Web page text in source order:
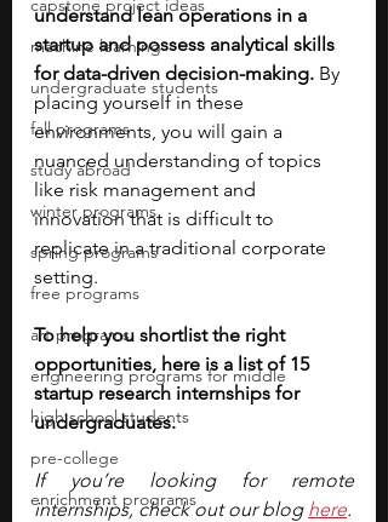
capstone project ideas
machine learning
undergraduate students
fall programs
study abroad
winter programs
spring programs
free programs
art programs
engineering programs for middle
high school students
pre-college
enrichment programs
understand lean operations in a
startup and possess analytical skills
for data-driven decision-making. By
placing yourself in these
environments, you will gain a
nuanced understanding of topics
like risk management and
innovation that is difficult to
replicate in a traditional corporate
setting.
To help you shortlist the right
opportunities, here is a list of 15
startup research internships for
undergraduates.
If you’re looking for remote
internships, check out our blog here.